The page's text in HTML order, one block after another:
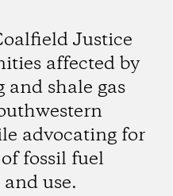
Justice
affected by
shale gas
advocating for
fossil fuel
use.